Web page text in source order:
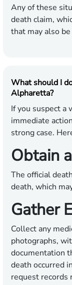
Any of these
death claim,
that may also
What should I
Alpharetta?
If you suspect a
immediate
strong case.
Obtain
The official
death, which
Gather
Collect any
photographs,
documentation
death occurred
request records